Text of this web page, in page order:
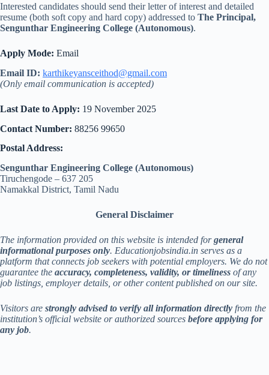
Interested candidates should send their letter of interest and detailed
resume (both soft copy and hard copy) addressed to The Principal,
Sengunthar Engineering College (Autonomous).
Apply Mode: Email
Email ID: karthikeyansceithod@gmail.com
(Only email communication is accepted)
Last Date to Apply: 19 November 2025
Contact Number: 88256 99650
Postal Address:
Sengunthar Engineering College (Autonomous)
Tiruchengode – 637 205
Namakkal District, Tamil Nadu
General Disclaimer
The information provided on this website is intended forgeneral
informational purposes only. Educationjobsindia.in serves as a
platform that connects job seekers with potential employers. We do not
guarantee the accuracy, completeness, validity, or timeliness of any
job listings, employer details, or other content published on our site.
Visitors are strongly advised to verify all information directly from the
institution’s official website or authorized sources before applying for
any job.